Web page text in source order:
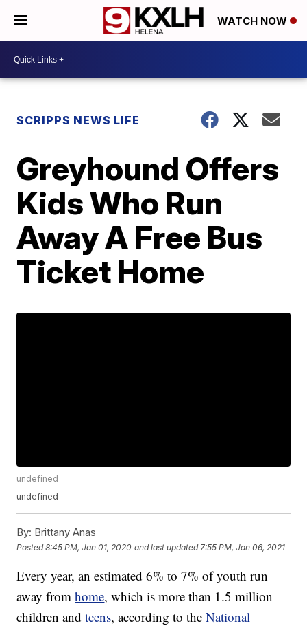
WATCH NOW
SCRIPPS NEWS LIFE
Greyhound Offers
Kids Who Run
Away A Free Bus
Ticket Home
undefined
undefined
By: Brittany Anas
Posted8:45 PM, Jan 01, 2020 and last updated 7:55 PM, Jan 06, 2021
Every year, an estimated 6% to 7% of youth run
away fromhome, which is more than 1.5 million
children andteens, according to theNational